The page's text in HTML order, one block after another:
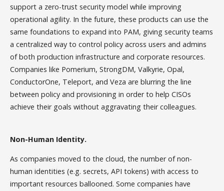
support a zero-trust security model while improving
operational agility. In the future, these products can use the
same foundations to expand into PAM, giving security teams
a centralized way to control policy across users and admins
of both production infrastructure and corporate resources.
Companies like Pomerium, StrongDM, Valkyrie, Opal,
ConductorOne, Teleport, and Veza are blurring the line
between policy and provisioning in order to help CISOs
achieve their goals without aggravating their colleagues.
Non-Human Identity.
As companies moved to the cloud, the number of non-
human identities (e.g. secrets, API tokens) with access to
important resources ballooned. Some companies have